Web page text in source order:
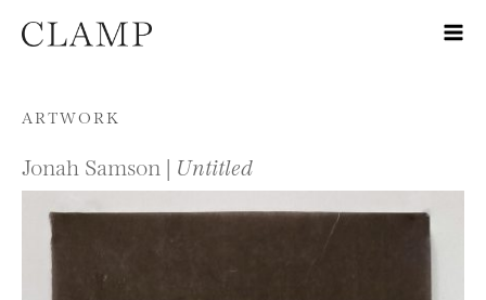
Skip to content
ARTWORK
Jonah Samson | Untitled